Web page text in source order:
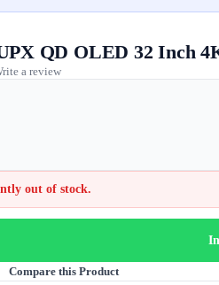
QD OLED 32 Inch
a review
out of stock.
Compare this Product